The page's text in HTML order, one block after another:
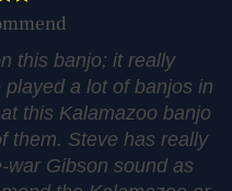
this banjo; it really
a lot of banjos in
this Kalamazoo banjo
them. Steve has really
war Gibson sound as